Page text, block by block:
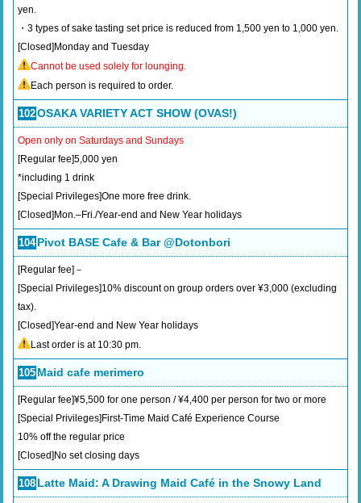
yen.
・3 types of sake tasting set price is reduced from 1,500 yen to 1,000 yen.
[Closed]Monday and Tuesday
Cannot be used solely for lounging.
Each person is required to order.
102OSAKA VARIETY ACT SHOW (OVAS!)
Open only on Saturdays and Sundays
[Regular fee]5,000 yen
*including 1 drink
[Special Privileges]One more free drink.
[Closed]Mon.–Fri./Year-end and New Year holidays
104 Pivot BASE Cafe & Bar @Dotonbori
[Regular fee]－
[Special Privileges]10% discount on group orders over ¥3,000 (excluding
tax).
[Closed]Year-end and New Year holidays
Last order is at 10:30 pm.
105 Maid cafe merimero
[Regular fee]¥5,500 for one person / ¥4,400 per person for two or more
[Special Privileges]First-Time Maid Café Experience Course
10% off the regular price
[Closed]No set closing days
108 Latte Maid: A Drawing Maid Café in the Snowy Land